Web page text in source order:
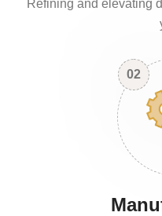
Refining and elevating
02